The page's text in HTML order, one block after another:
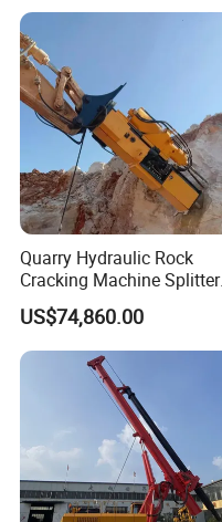
Quarry Hydraulic Rock
Cracking Machine Splitter
with Rock Drilling Machine
for Mining
US$74,860.00